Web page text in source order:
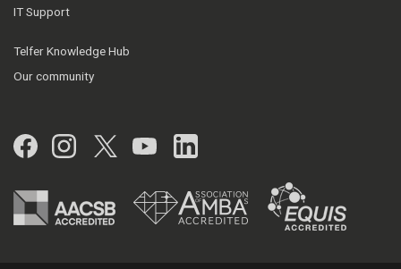
IT Support
Telfer Knowledge Hub
Our community
Facebook
Instagram
Twitter
YouTubeLinkedIn